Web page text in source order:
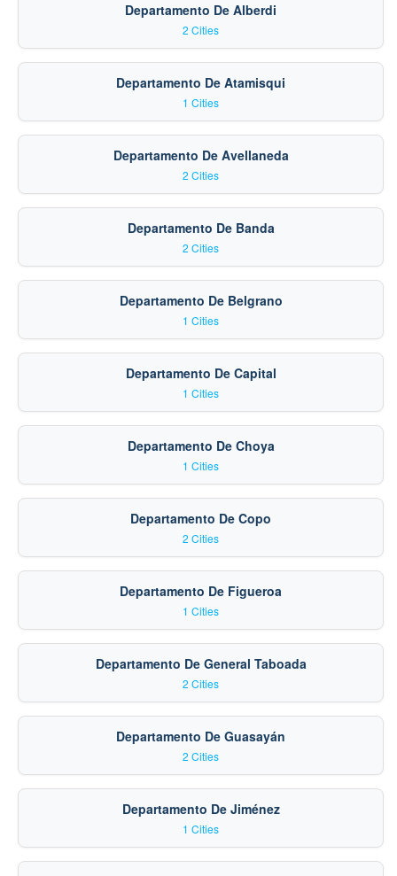
Departamento De Alberdi
2 Cities
Departamento De Atamisqui
1 Cities
Departamento De Avellaneda
2 Cities
Departamento De Banda
2 Cities
Departamento De Belgrano
1 Cities
Departamento De Capital
1 Cities
Departamento De Choya
1 Cities
Departamento De Copo
2 Cities
Departamento De Figueroa
1 Cities
Departamento De General Taboada
2 Cities
Departamento De Guasayán
2 Cities
Departamento De Jiménez
1 Cities